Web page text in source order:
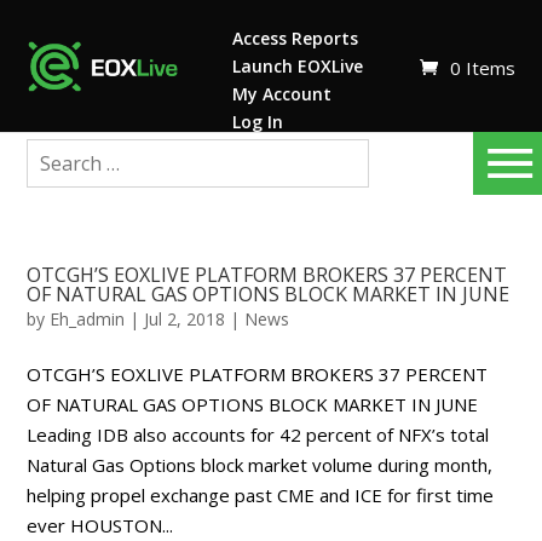
Access Reports
Launch EOXLive
My Account
Log In
0 Items
OTCGH’S EOXLIVE PLATFORM BROKERS 37 PERCENT
OF NATURAL GAS OPTIONS BLOCK MARKET IN JUNE
by Eh_admin | Jul 2, 2018 | News
OTCGH’S EOXLIVE PLATFORM BROKERS 37 PERCENT
OF NATURAL GAS OPTIONS BLOCK MARKET IN JUNE
Leading IDB also accounts for 42 percent of NFX’s total
Natural Gas Options block market volume during month,
helping propel exchange past CME and ICE for first time
ever HOUSTON...